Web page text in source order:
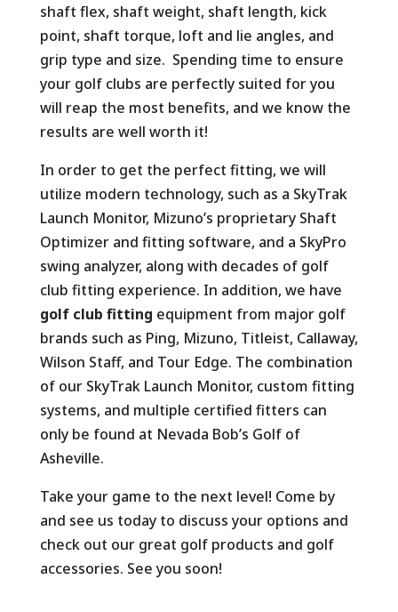
shaft flex, shaft weight, shaft length, kick
point, shaft torque, loft and lie angles, and
grip type and size. Spending time to ensure
your golf clubs are perfectly suited for you
will reap the most benefits, and we know the
results are well worth it!
In order to get the perfect fitting, we will
utilize modern technology, such as a SkyTrak
Launch Monitor, Mizuno’s proprietary Shaft
Optimizer and fitting software, and a SkyPro
swing analyzer, along with decades of golf
club fitting experience. In addition, we have
golf club fitting equipment from major golf
brands such as Ping, Mizuno, Titleist, Callaway,
Wilson Staff, and Tour Edge. The combination
of our SkyTrak Launch Monitor, custom fitting
systems, and multiple certified fitters can
only be found at Nevada Bob’s Golf of
Asheville.
Take your game to the next level! Come by
and see us today to discuss your options and
check out our great golf products and golf
accessories. See you soon!